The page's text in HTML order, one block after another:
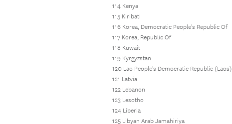
114 Kenya
115 Kiribati
116 Korea, Democratic People's Republic Of
117 Korea, Republic Of
118 Kuwait
119 Kyrgyzstan
120 Lao People's Democratic Republic (Laos)
121 Latvia
122 Lebanon
123 Lesotho
124 Liberia
125 Libyan Arab Jamahiriya